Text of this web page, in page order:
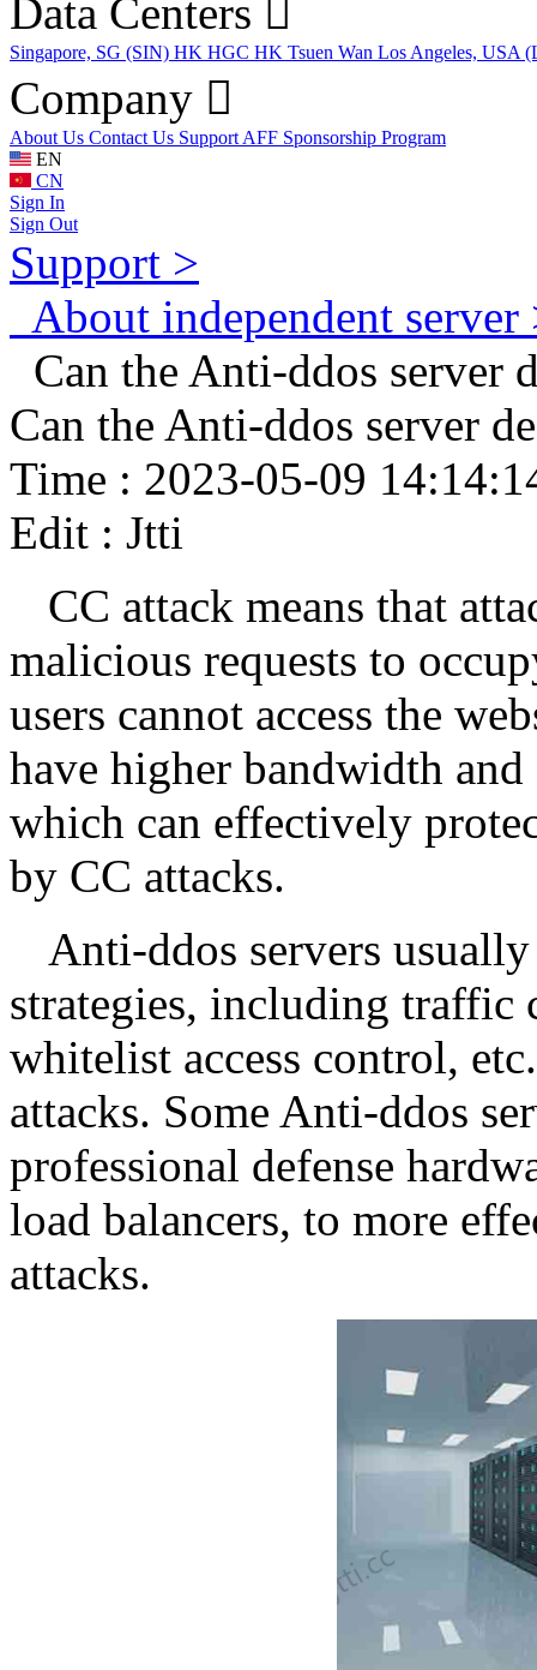
Data Centers
Singapore, SG (SIN) HK HGC HK Tsuen Wan Los Angeles, USA
Company
About Us Contact Us Support AFF Sponsorship Program
EN
CN
Sign In
Sign Out
Support >
About independent server
Can the Anti-ddos server
Can the Anti-ddos server
Time : 2023-05-09
Edit : Jtti
CC attack means that
malicious requests to
users cannot access the
have higher bandwidth
which can effectively
by CC attacks.
Anti-ddos servers
strategies, including
whitelist access control,
attacks. Some Anti-ddos
professional defense
load balancers, to more
attacks.